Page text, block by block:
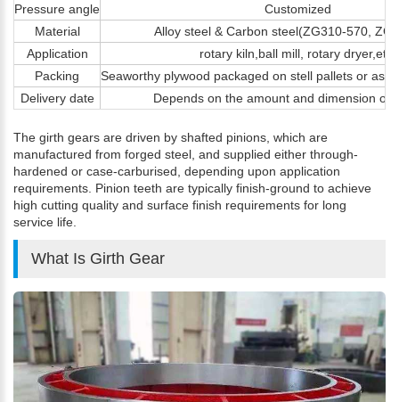
Pressure angle
Customized
Material
Alloy steel & Carbon steel(ZG310-570,
Application
rotary kiln,ball mill, rotary dryer,etc.
Packing
Seaworthy plywood packaged on stell pallets or as
Delivery date
Depends on the amount and dimension of
The girth gears are driven by shafted pinions, which are
manufactured from forged steel, and supplied either through-
hardened or case-carburised, depending upon application
requirements. Pinion teeth are typically finish-ground to achieve
high cutting quality and surface finish requirements for long
service life.
What Is Girth Gear